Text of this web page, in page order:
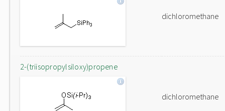
dichloromethane
2-(triisopropylsiloxy)propene
dichloromethane